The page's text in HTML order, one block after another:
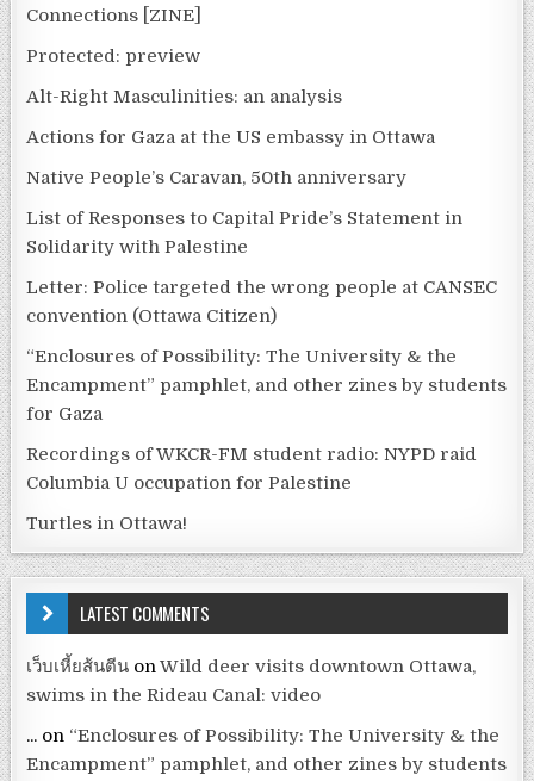
Connections [ZINE]
Protected: preview
Alt-Right Masculinities: an analysis
Actions for Gaza at the US embassy in Ottawa
Native People’s Caravan, 50th anniversary
List of Responses to Capital Pride’s Statement in
Solidarity with Palestine
Letter: Police targeted the wrong people at CANSEC
convention (Ottawa Citizen)
“Enclosures of Possibility: The University & the
Encampment” pamphlet, and other zines by students
for Gaza
Recordings of WKCR-FM student radio: NYPD raid
Columbia U occupation for Palestine
Turtles in Ottawa!
LATEST COMMENTS
เว็บเหี้ยส้นตีน onWild deer visits downtown Ottawa,
swims in the Rideau Canal: video
... on “Enclosures of Possibility: The University & the
Encampment” pamphlet, and other zines by students